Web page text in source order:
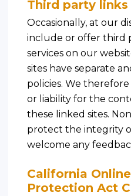
Third party links
Occasionally, at our
include or offer third
services on our
sites have separate
policies. We
or liability for the
these linked sites.
protect the integrity
welcome any
California
Protection Act